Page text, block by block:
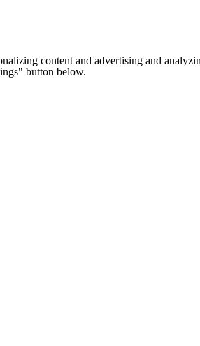
content and advertising and
button below.